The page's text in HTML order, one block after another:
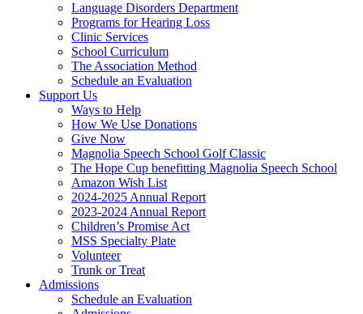
Language Disorders Department
Programs for Hearing Loss
Clinic Services
School Curriculum
The Association Method
Schedule an Evaluation
Support Us
Ways to Help
How We Use Donations
Give Now
Magnolia Speech School Golf Classic
The Hope Cup benefitting Magnolia Speech School
Amazon Wish List
2024-2025 Annual Report
2023-2024 Annual Report
Children’s Promise Act
MSS Specialty Plate
Volunteer
Trunk or Treat
Admissions
Schedule an Evaluation